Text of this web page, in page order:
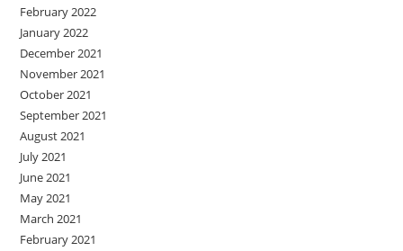
February 2022
January 2022
December 2021
November 2021
October 2021
September 2021
August 2021
July 2021
June 2021
May 2021
March 2021
February 2021